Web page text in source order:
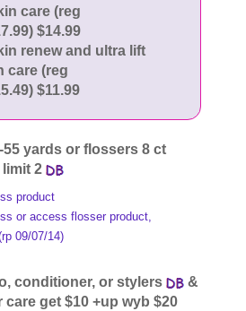
care (reg
$14.99
renew and ultra lift
care (reg
$11.99
55 yards or flossers 8 ct
limit 2
product
or access flosser product,
09/07/14)
conditioner, or stylers
&
get $10 +up wyb $20